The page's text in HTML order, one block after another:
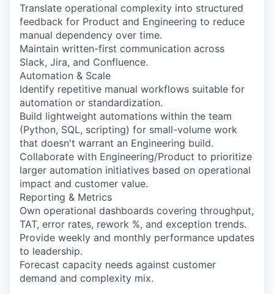
Translate operational complexity into structured
feedback for Product and Engineering to reduce
manual dependency over time.
Maintain written-first communication across
Slack, Jira, and Confluence.
Automation & Scale
Identify repetitive manual workflows suitable for
automation or standardization.
Build lightweight automations within the team
(Python, SQL, scripting) for small-volume work
that doesn't warrant an Engineering build.
Collaborate with Engineering/Product to prioritize
larger automation initiatives based on operational
impact and customer value.
Reporting & Metrics
Own operational dashboards covering throughput,
TAT, error rates, rework %, and exception trends.
Provide weekly and monthly performance updates
to leadership.
Forecast capacity needs against customer
demand and complexity mix.